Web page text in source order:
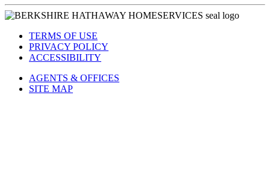
TERMS OF USE
PRIVACY POLICY
ACCESSIBILITY
AGENTS & OFFICES
SITE MAP